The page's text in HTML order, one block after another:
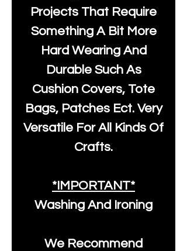
Projects That Require
Something A Bit More
Hard Wearing And
Durable Such As
Cushion Covers, Tote
Bags, Patches Ect. Very
Versatile For All Kinds Of
Crafts.
*IMPORTANT*
Washing And Ironing
We Recommend